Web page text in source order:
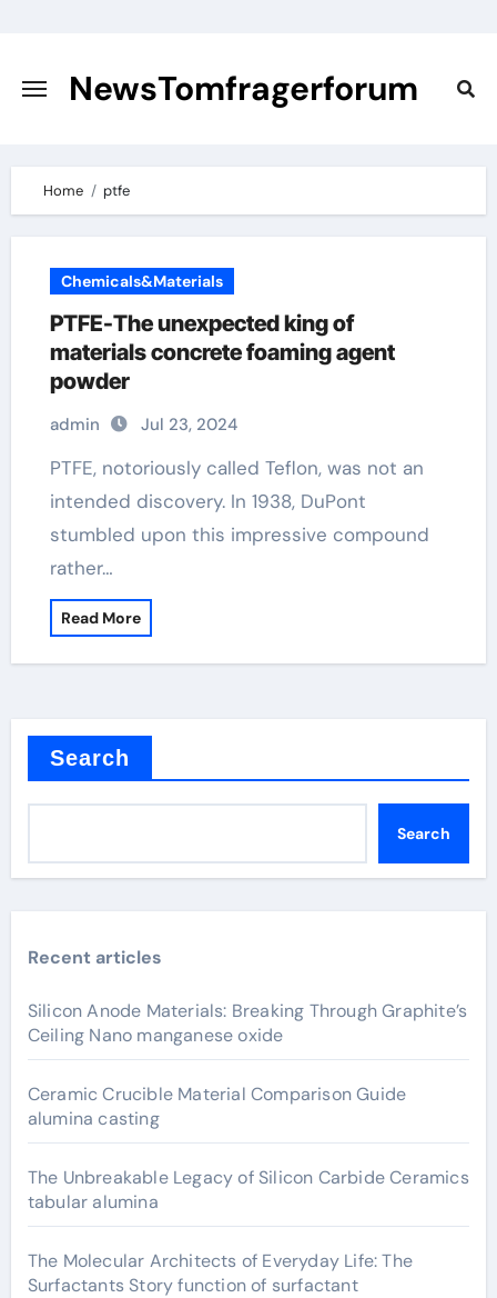
content
NewsTomfragerforum
Home ptfe
Chemicals&Materials
PTFE-The unexpected king of
materials concrete foaming agent
powder
admin Jul 23, 2024
PTFE, notoriously called Teflon, was not an
intended discovery. In 1938, DuPont
stumbled upon this impressive compound
rather…
Read More
Search
Search
Recent articles
Silicon Anode Materials: Breaking Through Graphite’s
Ceiling Nano manganese oxide
Ceramic Crucible Material Comparison Guide
alumina casting
The Unbreakable Legacy of Silicon Carbide Ceramics
tabular alumina
The Molecular Architects of Everyday Life: The
Surfactants Story function of surfactant